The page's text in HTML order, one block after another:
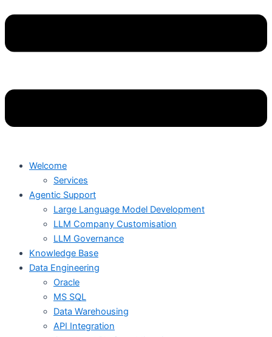
Welcome
Services
Agentic Support
Large Language Model Development
LLM Company Customisation
LLM Governance
Knowledge Base
Data Engineering
Oracle
MS SQL
Data Warehousing​
API Integration